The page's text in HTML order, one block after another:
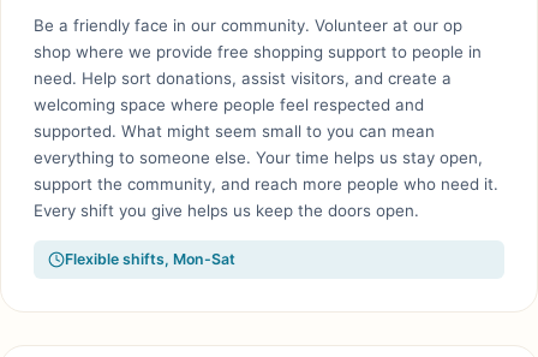
Be a friendly face in our community. Volunteer at our op
shop where we provide free shopping support to people in
need. Help sort donations, assist visitors, and create a
welcoming space where people feel respected and
supported. What might seem small to you can mean
everything to someone else. Your time helps us stay open,
support the community, and reach more people who need it.
Every shift you give helps us keep the doors open.
Flexible shifts, Mon-Sat